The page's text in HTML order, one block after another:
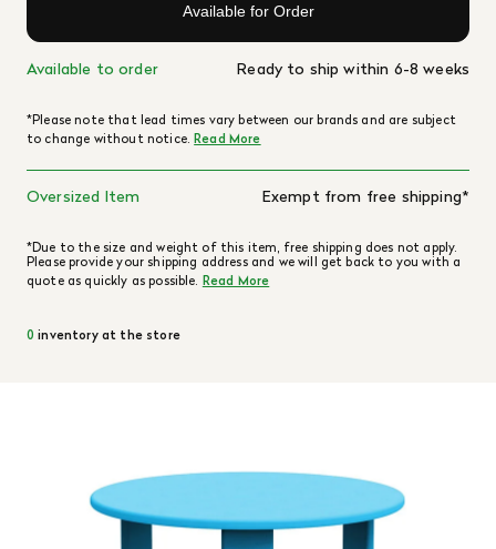
Available for Order
Available to order Ready to ship within 6-8 weeks
*Please note that lead times vary between our brands and are subject
to change without notice.Read More
Oversized Item Exempt from free shipping*
*Due to the size and weight of this item, free shipping does not apply.
Please provide your shipping address and we will get back to you with a
quote as quickly as possible. Read More
0 inventory at the store